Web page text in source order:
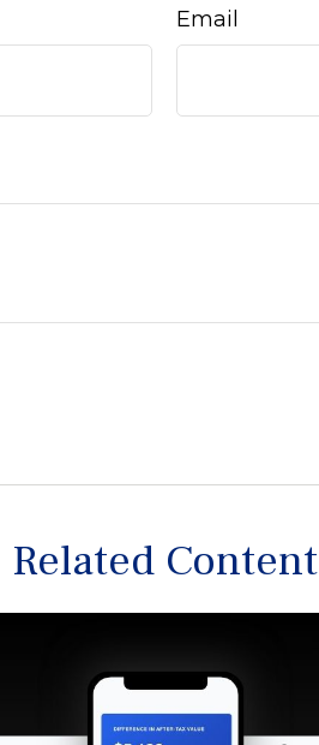
Email
Related Content